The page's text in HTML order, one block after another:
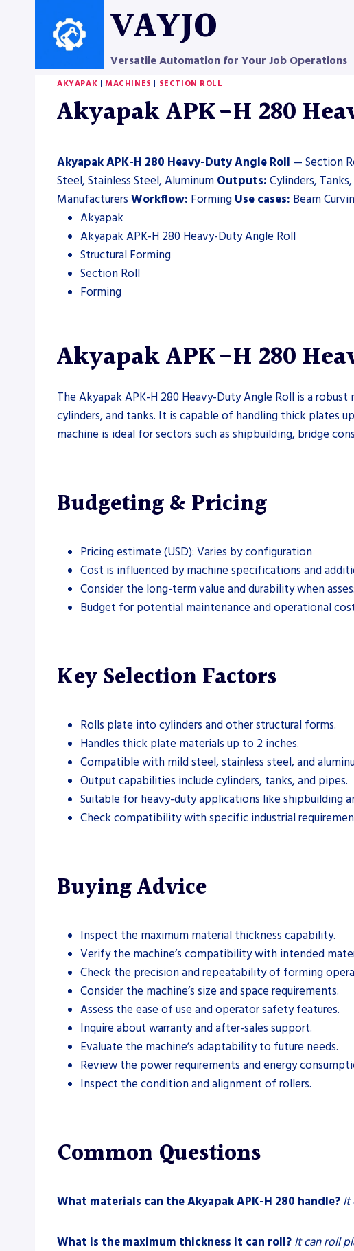
VAYJO
Versatile Automation for Your Job Operations
AKYAPAK | MACHINES | SECTION ROLL
Akyapak APK-H 280
Akyapak APK-H 280 Heavy-Duty Angle Roll — Section
Steel, Stainless Steel, Aluminum Outputs: Cylinders,
Manufacturers Workflow: Forming Use cases: Beam
Akyapak
Akyapak APK-H 280 Heavy-Duty Angle Roll
Structural Forming
Section Roll
Forming
Akyapak APK-H 280
The Akyapak APK-H 280 Heavy-Duty Angle Roll is a
cylinders, and tanks. It is capable of handling thick plates
machine is ideal for sectors such as shipbuilding, bridge
Budgeting & Pricing
Pricing estimate (USD): Varies by configuration
Cost is influenced by machine specifications and
Consider the long-term value and durability when
Budget for potential maintenance and operational
Key Selection Factors
Rolls plate into cylinders and other structural forms.
Handles thick plate materials up to 2 inches.
Compatible with mild steel, stainless steel, and
Output capabilities include cylinders, tanks, and pipes.
Suitable for heavy-duty applications like shipbuilding
Check compatibility with specific industrial
Buying Advice
Inspect the maximum material thickness capability.
Verify the machine’s compatibility with intended
Check the precision and repeatability of forming
Consider the machine’s size and space requirements.
Assess the ease of use and operator safety features.
Inquire about warranty and after-sales support.
Evaluate the machine’s adaptability to future needs.
Review the power requirements and energy
Inspect the condition and alignment of rollers.
Common Questions
What materials can the Akyapak APK-H 280 handle? It
What is the maximum thickness it can roll? It can roll